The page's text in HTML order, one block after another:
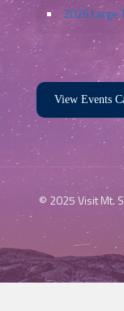
Apr
Youth &
Youth &
2026 Large
View Events
© 2025 Visit Mt.